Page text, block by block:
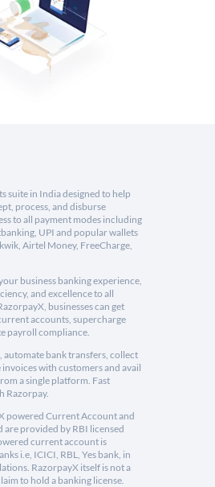
suite in India designed to help
process, and disburse
to all payment modes including
UPI and popular wallets
Airtel Money, FreeCharge,
business banking experience,
and excellence to all
businesses can get
accounts, supercharge
payroll compliance.
automate bank transfers, collect
with customers and avail
a single platform. Fast
Razorpay.
powered Current Account and
provided by RBI licensed
current account is
i.e, ICICI, RBL, Yes bank, in
RazorpayX itself is not a
to hold a banking license.